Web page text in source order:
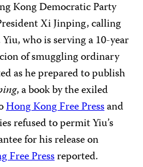
Kong Democratic Party
Xi Jinping, calling
who is serving a 10-year
of smuggling ordinary
as he prepared to publish
, a book by the exiled
Hong Kong Free Pressand
refused to permit Yiu’s
for his release on
Free Pressreported.